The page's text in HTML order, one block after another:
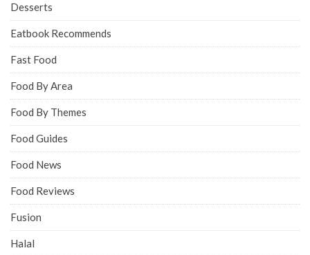
Desserts
Eatbook Recommends
Fast Food
Food By Area
Food By Themes
Food Guides
Food News
Food Reviews
Fusion
Halal